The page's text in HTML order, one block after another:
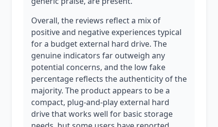
Overall, the reviews reflect a mix of
positive and negative experiences typical
for a budget external hard drive. The
genuine indicators far outweigh any
potential concerns, and the low fake
percentage reflects the authenticity of the
majority. The product appears to be a
compact, plug-and-play external hard
drive that works well for basic storage